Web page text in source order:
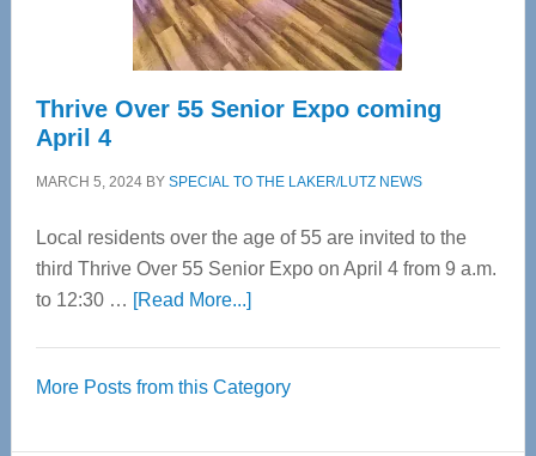
Care
Thrive Over 55 Senior Expo coming
April 4
MARCH 5, 2024BY SPECIAL TO THE LAKER/LUTZ NEWS
Local residents over the age of 55 are invited to the
third Thrive Over 55 Senior Expo on April 4 from 9 a.m.
to 12:30 … [Read More...]about
55
More Posts from this Category